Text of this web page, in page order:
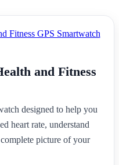
and Fitness
designed to help you
heart rate, understand
picture of your